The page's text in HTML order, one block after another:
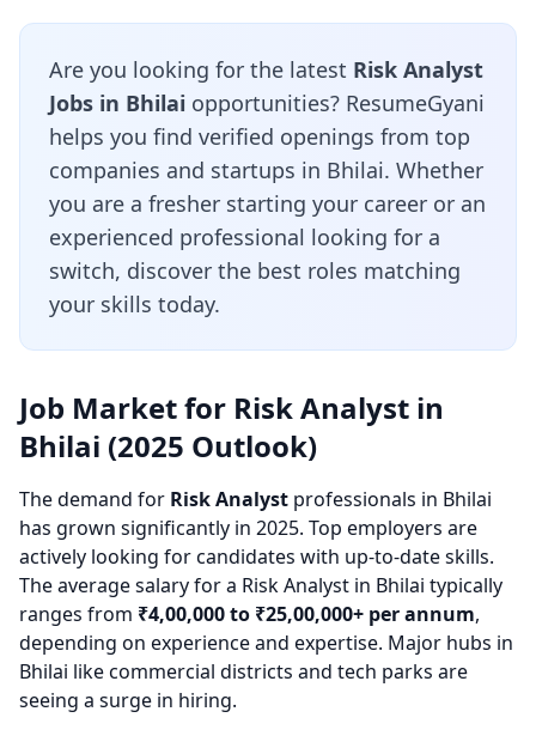
Are you looking for the latest Risk Analyst
Jobs in Bhilai opportunities? ResumeGyani
helps you find verified openings from top
companies and startups in Bhilai. Whether
you are a fresher starting your career or an
experienced professional looking for a
switch, discover the best roles matching
your skills today.
Job Market for Risk Analyst in
Bhilai (2025 Outlook)
The demand for Risk Analyst professionals in Bhilai
has grown significantly in 2025. Top employers are
actively looking for candidates with up-to-date skills.
The average salary for a Risk Analyst in Bhilai typically
ranges from ₹4,00,000 to ₹25,00,000+ per annum,
depending on experience and expertise. Major hubs in
Bhilai like commercial districts and tech parks are
seeing a surge in hiring.